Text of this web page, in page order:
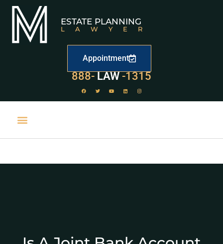
ESTATE PLANNING
LAWYER
Appointment
888- LAW -1315